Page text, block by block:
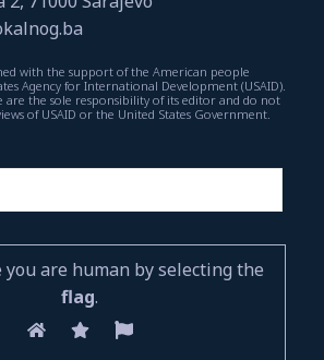
with the support of the American people
Agency for International Development (USAID).
are the sole responsibility of its editor and do not
of USAID or the United States Government.
you are human by selecting the
flag.